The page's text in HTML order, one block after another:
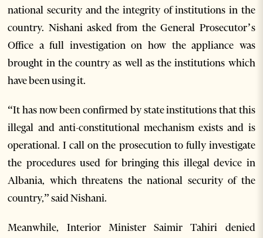
national security and the integrity of institutions in the
country. Nishani asked from the General Prosecutor’s
Office a full investigation on how the appliance was
brought in the country as well as the institutions which
have been using it.
“It has now been confirmed by state institutions that this
illegal and anti-constitutional mechanism exists and is
operational. I call on the prosecution to fully investigate
the procedures used for bringing this illegal device in
Albania, which threatens the national security of the
country,” said Nishani.
Meanwhile, Interior Minister Saimir Tahiri denied